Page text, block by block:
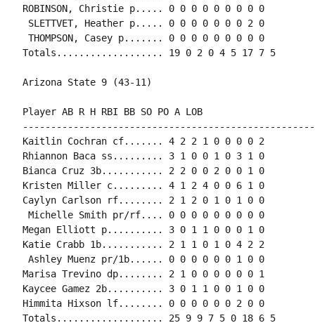
ROBINSON, Christie p..... 0 0 0 0 0 0 0 0 0
SLETTVET, Heather p..... 0 0 0 0 0 0 0 2 0
THOMPSON, Casey p....... 0 0 0 0 0 0 0 0 0
Totals................... 19 0 2 0 4 5 17 7 5
Arizona State 9 (43-11)
Player AB R H RBI BB SO PO A LOB
Kaitlin Cochran cf....... 4 2 2 1 0 0 0 0 2
Rhiannon Baca ss......... 3 1 0 0 1 0 3 1 0
Bianca Cruz 3b........... 2 2 0 0 2 0 0 1 0
Kristen Miller c......... 4 1 2 4 0 0 6 1 0
Caylyn Carlson rf........ 2 1 2 0 1 0 1 0 0
Michelle Smith pr/rf.... 0 0 0 0 0 0 0 0 0
Megan Elliott p.......... 3 0 1 1 0 0 0 1 0
Katie Crabb 1b........... 2 1 1 0 1 0 4 2 2
Ashley Muenz pr/1b...... 0 0 0 0 0 0 1 0 0
Marisa Trevino dp........ 2 1 0 0 0 0 0 0 1
Kaycee Gamez 2b.......... 3 0 1 1 0 0 1 0 0
Himmita Hixson lf........ 0 0 0 0 0 0 2 0 0
Totals................... 25 9 9 7 5 0 18 6 5